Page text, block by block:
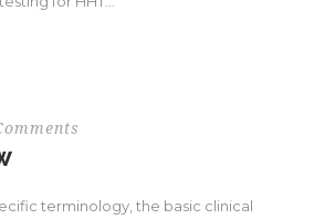
terminology, the basic clinical